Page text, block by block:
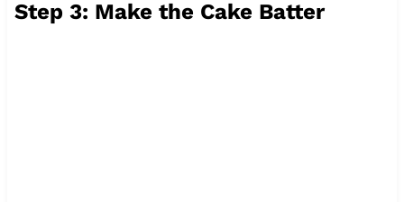
Step 3: Make the Cake Batter